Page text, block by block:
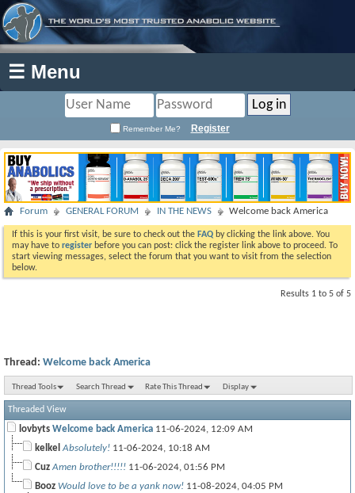
☰ Menu
Remember Me? Register
Forum GENERAL FORUM IN THE NEWS Welcome back America
If this is your first visit, be sure to check out the FAQ by clicking the link above. You
may have to register before you can post: click the register link above to proceed. To
start viewing messages, select the forum that you want to visit from the selection
below.
Results 1 to 5 of 5
Thread: Welcome back America
Thread Tools Search Thread Rate This Thread Display
Threaded View
lovbyts Welcome back America 11-06-2024, 12:09 AM
kelkel Absolutely! 11-06-2024, 10:18 AM
Cuz Amen brother!!!!! 11-06-2024, 01:56 PM
Booz Would love to be a yank now! 11-08-2024, 04:05 PM